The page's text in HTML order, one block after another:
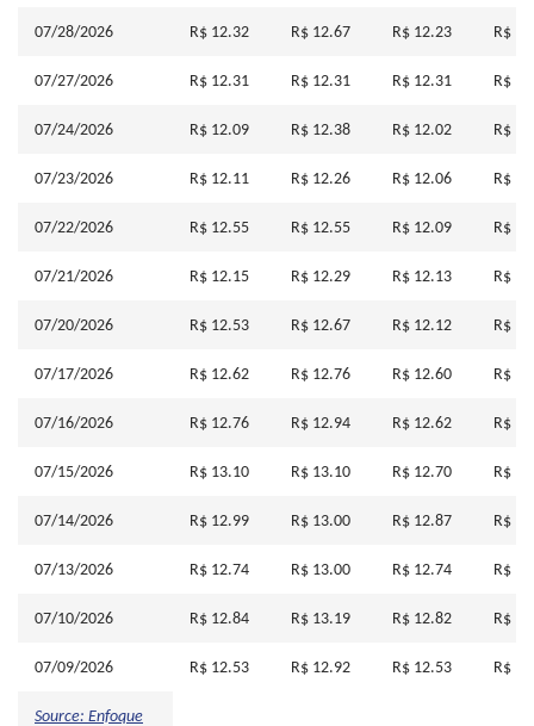
07/28/2026 R$ 12.32 R$ 12.67 R$ 12.23 R$
07/27/2026 R$ 12.31 R$ 12.31 R$ 12.31 R$
07/24/2026 R$ 12.09 R$ 12.38 R$ 12.02 R$
07/23/2026 R$ 12.11 R$ 12.26 R$ 12.06 R$
07/22/2026 R$ 12.55 R$ 12.55 R$ 12.09 R$
07/21/2026 R$ 12.15 R$ 12.29 R$ 12.13 R$
07/20/2026 R$ 12.53 R$ 12.67 R$ 12.12 R$
07/17/2026 R$ 12.62 R$ 12.76 R$ 12.60 R$
07/16/2026 R$ 12.76 R$ 12.94 R$ 12.62 R$
07/15/2026 R$ 13.10 R$ 13.10 R$ 12.70 R$
07/14/2026 R$ 12.99 R$ 13.00 R$ 12.87 R$
07/13/2026 R$ 12.74 R$ 13.00 R$ 12.74 R$
07/10/2026 R$ 12.84 R$ 13.19 R$ 12.82 R$
07/09/2026 R$ 12.53 R$ 12.92 R$ 12.53 R$
Source: Enfoque